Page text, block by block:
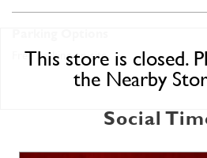
This store is closed.
the Nearby
Free parking on site
Social